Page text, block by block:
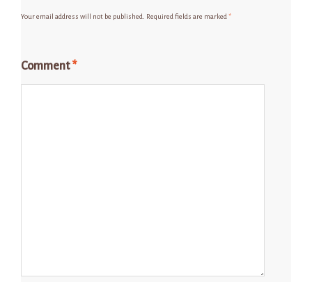
Your email address will not be published. Required fields are marked *
Comment*